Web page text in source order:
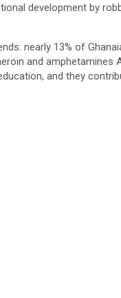
development by
nearly 13% of
and amphetamines
and they